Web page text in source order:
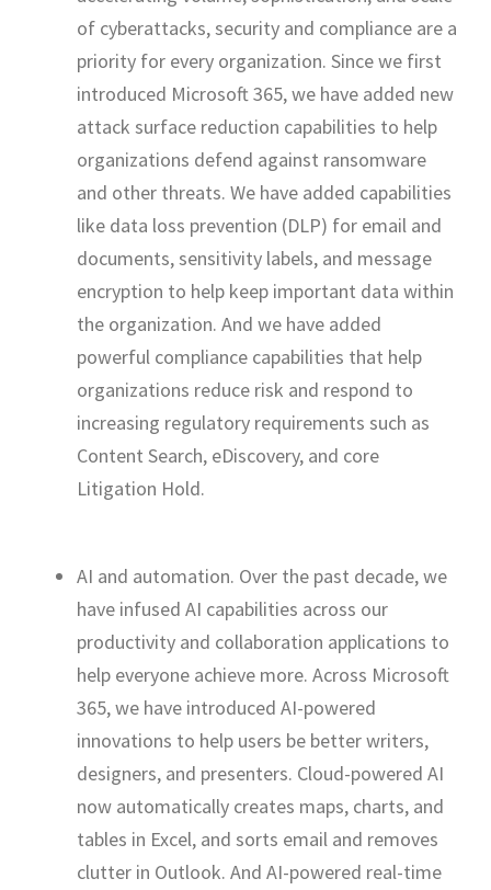
of cyberattacks, security and compliance are a
priority for every organization. Since we first
introduced Microsoft 365, we have added new
attack surface reduction capabilities to help
organizations defend against ransomware
and other threats. We have added capabilities
like data loss prevention (DLP) for email and
documents, sensitivity labels, and message
encryption to help keep important data within
the organization. And we have added
powerful compliance capabilities that help
organizations reduce risk and respond to
increasing regulatory requirements such as
Content Search, eDiscovery, and core
Litigation Hold.
AI and automation. Over the past decade, we
have infused AI capabilities across our
productivity and collaboration applications to
help everyone achieve more. Across Microsoft
365, we have introduced AI-powered
innovations to help users be better writers,
designers, and presenters. Cloud-powered AI
now automatically creates maps, charts, and
tables in Excel, and sorts email and removes
clutter in Outlook. And AI-powered real-time